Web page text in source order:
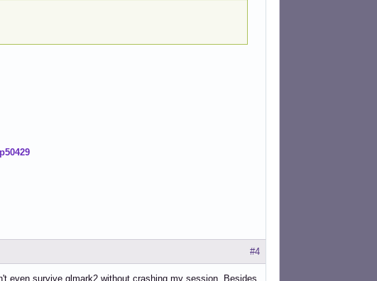
#4
even survive glmark2 without crashing my session. Besides